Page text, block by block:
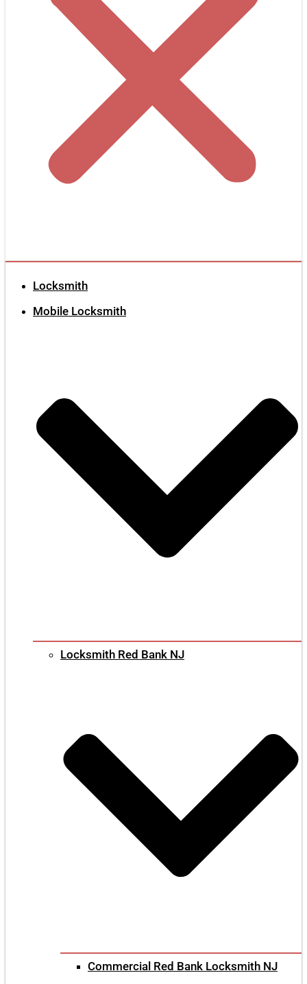
Locksmith
Mobile Locksmith
Locksmith Red Bank NJ
Commercial Red Bank Locksmith NJ